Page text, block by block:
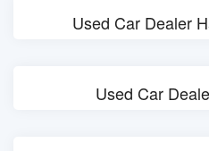
Used Car Dealer
Used Car